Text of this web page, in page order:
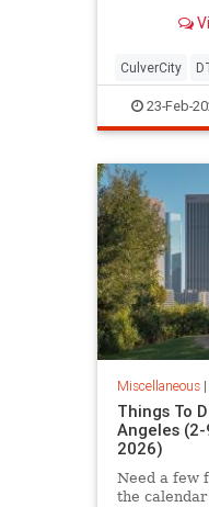
CulverCity
LosAngeles
23-Feb-
Miscellaneous|
Things To
Angeles
2026)
Need a few
the calendar